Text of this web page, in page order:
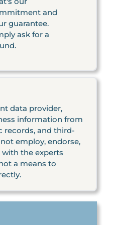
and
guarantee.
ask for a
data provider,
information from
records, and third-
employ, endorse,
the experts
a means to